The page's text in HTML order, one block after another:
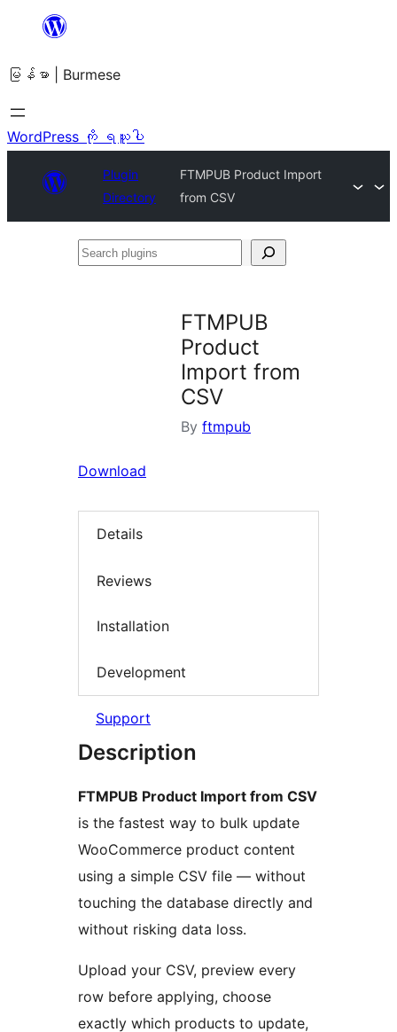
အကြောင်းအရာ
ကျော်သွား
ရန်
မြန်မာ | Burmese
WordPress ကို ရယူပါ
Plugin
Directory
FTMPUB Product Import
from CSV
Search
FTMPUB
Product
Import from
CSV
By ftmpub
Download
Details
Reviews
Installation
Development
Support
Description
FTMPUB Product Import from CSV
is the fastest way to bulk update
WooCommerce product content
using a simple CSV file — without
touching the database directly and
without risking data loss.
Upload your CSV, preview every
row before applying, choose
exactly which products to update,